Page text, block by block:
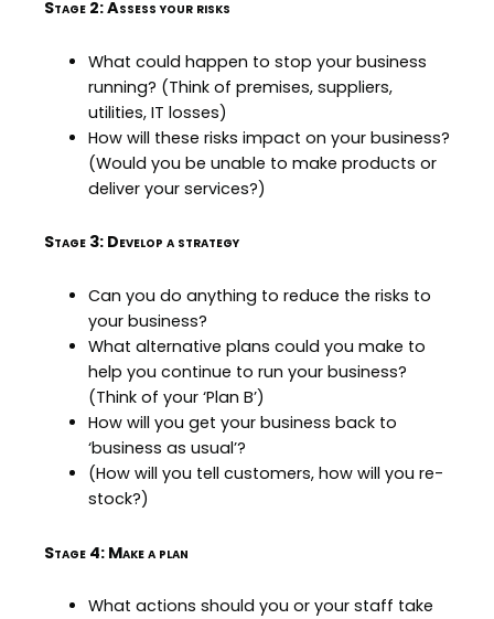
Stage 2: Assess your risks
What could happen to stop your business
running? (Think of premises, suppliers,
utilities, IT losses)
How will these risks impact on your business?
(Would you be unable to make products or
deliver your services?)
Stage 3: Develop a strategy
Can you do anything to reduce the risks to
your business?
What alternative plans could you make to
help you continue to run your business?
(Think of your ‘Plan B’)
How will you get your business back to
‘business as usual’?
(How will you tell customers, how will you re-
stock?)
Stage 4: Make a plan
What actions should you or your staff take